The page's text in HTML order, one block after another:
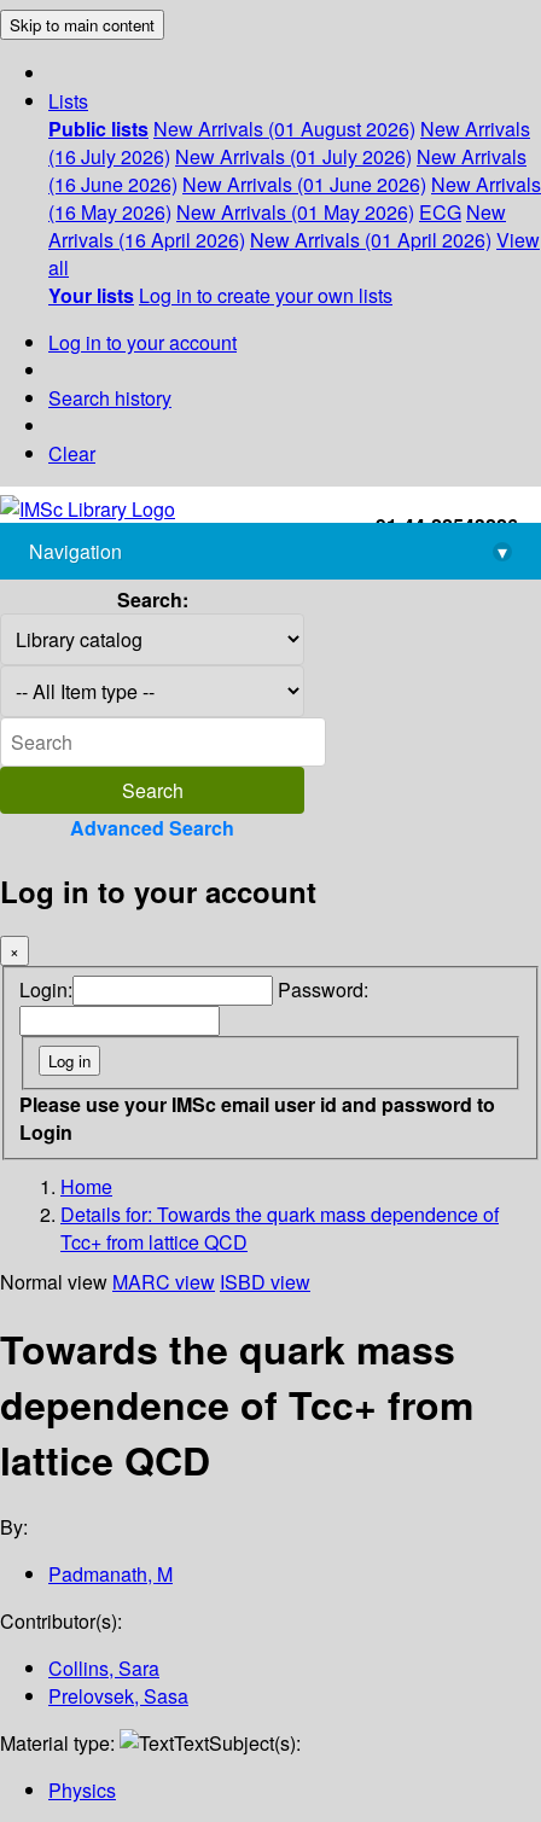
Skip to main content
Lists
Public lists New Arrivals (01 August 2026) New Arrivals
(16 July 2026) New Arrivals (01 July 2026) New Arrivals
(16 June 2026) New Arrivals (01 June 2026) New Arrivals
(16 May 2026) New Arrivals (01 May 2026) ECG New
Arrivals (16 April 2026) New Arrivals (01 April 2026) View
all
Your lists Log in to create your own lists
Log in to your account
Search history
Clear
+91-44-22543226
library@imsc.res.in
Navigation
▾
Search:
Advanced Search
Log in to your account
×
Login: Password:
Please use your IMSc email user id and password to
Login
Home
Details for: Towards the quark mass dependence of
Tcc+ from lattice QCD
Normal view MARC view ISBD view
Towards the quark mass
dependence of Tcc+ from
lattice QCD
By:
Padmanath, M
Contributor(s):
Collins, Sara
Prelovsek, Sasa
Material type:
TextSubject(s):
Physics